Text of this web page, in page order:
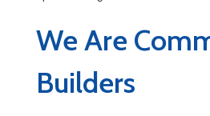
We Are
Builders